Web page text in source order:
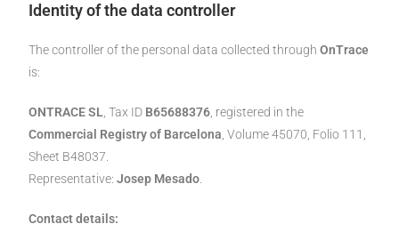
Identity of the data controller
The controller of the personal data collected throughOnTrace
is:
ONTRACE SL , Tax ID B65688376 , registered in the
Commercial Registry of Barcelona , Volume 45070, Folio 111,
Sheet B48037.
Representative:Josep Mesado
Contact details: